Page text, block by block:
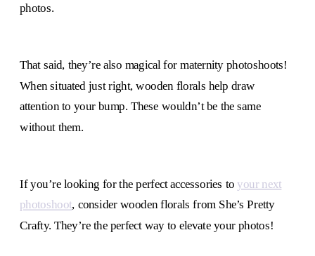
photos.
That said, they’re also magical for maternity photoshoots!
When situated just right, wooden florals help draw
attention to your bump. These wouldn’t be the same
without them.
If you’re looking for the perfect accessories to your next
photoshoot, consider wooden florals from She’s Pretty
Crafty. They’re the perfect way to elevate your photos!